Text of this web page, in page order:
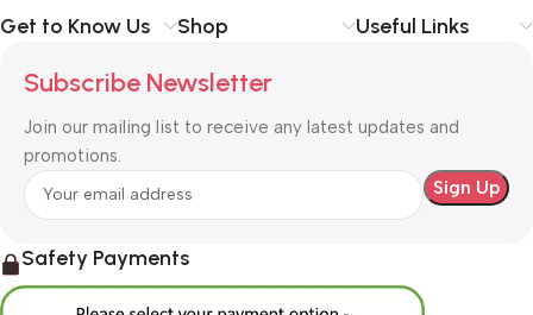
Get to Know Us Shop Useful Links
Subscribe Newsletter
Join our mailing list to receive any latest updates and
promotions.
Safety Payments